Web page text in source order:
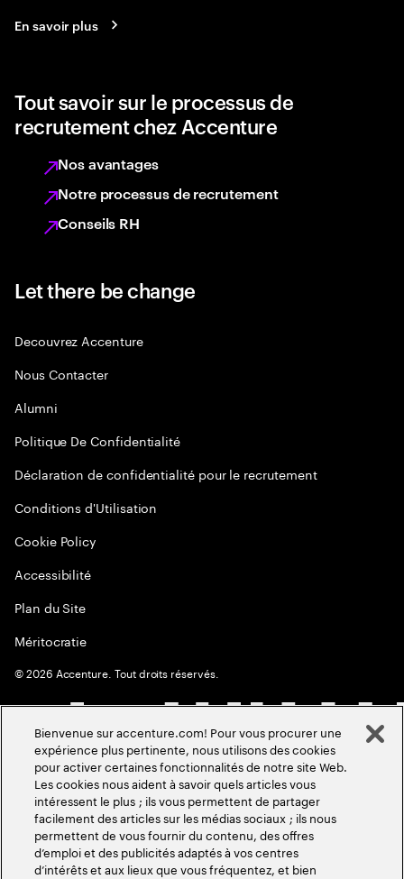
En savoir plus
Tout savoir sur le processus de
recrutement chez Accenture
Nos avantages
Notre processus de recrutement
Conseils RH
Let there be change
Decouvrez Accenture
Nous Contacter
Alumni
Politique De Confidentialité
Déclaration de confidentialité pour le recrutement
Conditions d'Utilisation
Cookie Policy
Accessibilité
Plan du Site
Méritocratie
©2026 Accenture. Tout droits réservés.
Bienvenue sur accenture.com! Pour vous procurer une
expérience plus pertinente, nous utilisons des cookies
pour activer certaines fonctionnalités de notre site Web.
Les cookies nous aident à savoir quels articles vous
intéressent le plus ; ils vous permettent de partager
facilement des articles sur les médias sociaux ; ils nous
permettent de vous fournir du contenu, des offres
d’emploi et des publicités adaptés à vos centres
d’intérêts et aux lieux que vous fréquentez, et bien